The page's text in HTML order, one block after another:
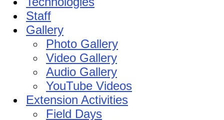
Staff
Gallery
Photo Gallery
Video Gallery
Audio Gallery
YouTube Videos
Extension Activities
Field Days